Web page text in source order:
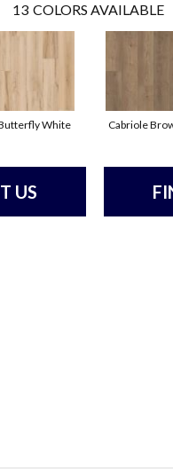
13 COLORS AVAILABLE
White Cabriole
US